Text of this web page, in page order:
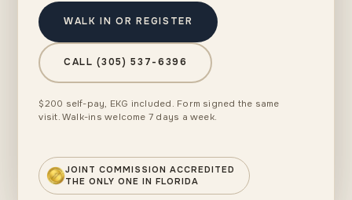
WALK IN OR REGISTER
CALL (305) 537-6396
$200 self-pay, EKG included. Form signed the same
visit. Walk-ins welcome 7 days a week.
JOINT COMMISSION ACCREDITED
THE ONLY ONE IN FLORIDA